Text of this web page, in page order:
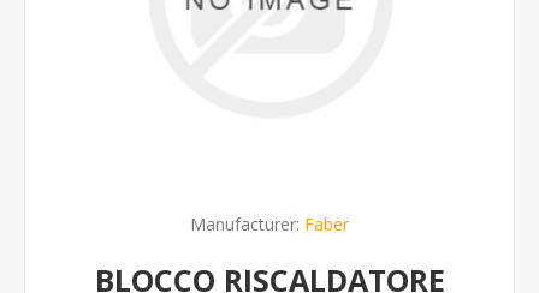
Manufacturer: Faber
BLOCCO RISCALDATORE